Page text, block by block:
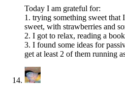
Today I am grateful for:
1. trying something sweet that
sweet, with strawberries and
2. I got to relax, reading a
3. I found some ideas for
get at least 2 of them running